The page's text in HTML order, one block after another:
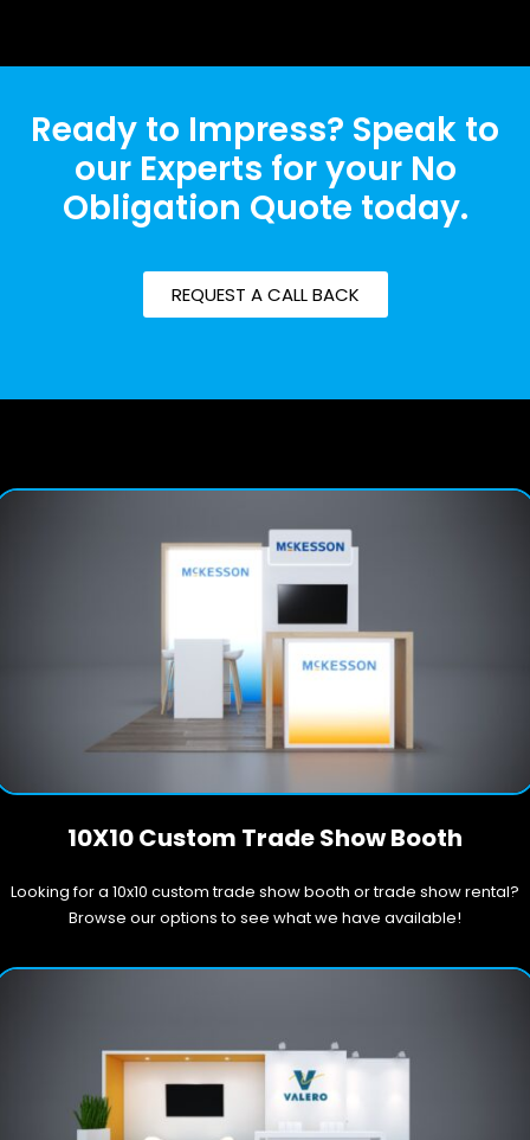
Ready to Impress? Speak to
our Experts for your No
Obligation Quote today.
REQUEST A CALL BACK
10X10 Custom Trade Show Booth
Looking for a 10x10 custom trade show booth or trade show rental?
Browse our options to see what we have available!